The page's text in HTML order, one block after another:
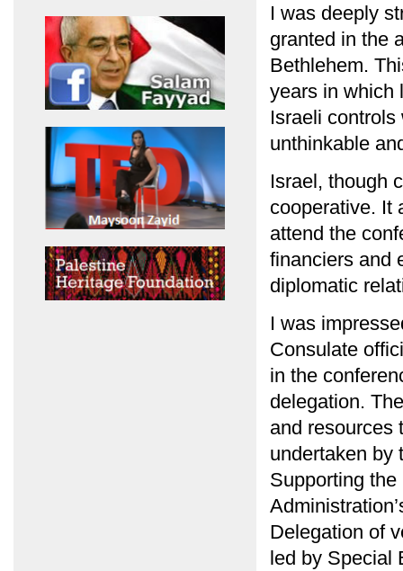
I was deeply
granted in the
Bethlehem.
years in which
Israeli
unthinkable
Israel, though
cooperative. It
attend the
financiers and
diplomatic
I was
Consulate
in the
delegation.
and resources
undertaken by
Supporting
Delegation of
led by Special